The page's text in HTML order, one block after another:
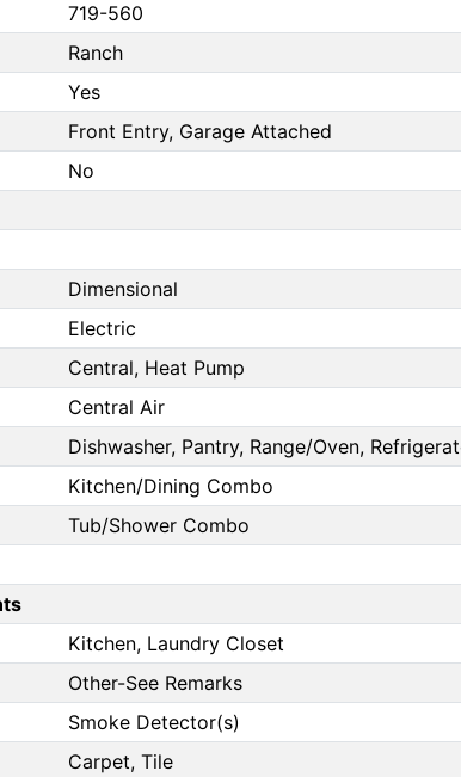
719-560
Ranch
Yes
Front Entry, Garage Attached
No
Dimensional
Electric
Central, Heat Pump
Central Air
Dishwasher, Pantry, Range/Oven,
Kitchen/Dining Combo
Tub/Shower Combo
Kitchen, Laundry Closet
Other-See Remarks
Smoke Detector(s)
Carpet, Tile